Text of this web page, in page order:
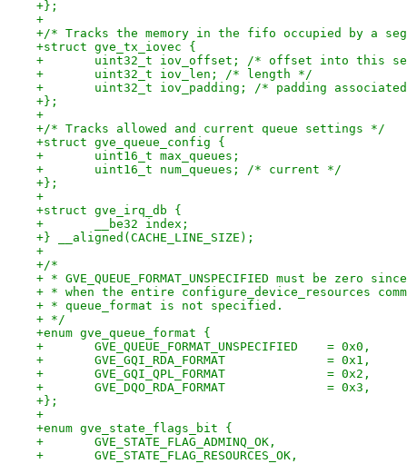
+};
+
+/* Tracks the memory in the fifo occupied by a
+struct gve_tx_iovec {
+	uint32_t iov_offset; /* offset into this
+	uint32_t iov_len; /* length */
+	uint32_t iov_padding; /* padding
+};
+
+/* Tracks allowed and current queue settings */
+struct gve_queue_config {
+	uint16_t max_queues;
+	uint16_t num_queues; /* current */
+};
+
+struct gve_irq_db {
+	__be32 index;
+} __aligned(CACHE_LINE_SIZE);
+
+/*
+ * GVE_QUEUE_FORMAT_UNSPECIFIED must be
+ * when the entire configure_device_resources
+ * queue_format is not specified.
+ */
+enum gve_queue_format {
+	GVE_QUEUE_FORMAT_UNSPECIFIED	= 0x0,
+	GVE_GQI_RDA_FORMAT		= 0x1,
+	GVE_GQI_QPL_FORMAT		= 0x2,
+	GVE_DQO_RDA_FORMAT		= 0x3,
+};
+
+enum gve_state_flags_bit {
+	GVE_STATE_FLAG_ADMINQ_OK,
+	GVE_STATE_FLAG_RESOURCES_OK,